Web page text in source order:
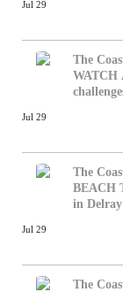
Jul 29
The
WATCH
Jul 29
The
BEACH
in Delray
Jul 29
The